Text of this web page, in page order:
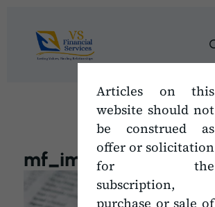
Articles on this
website should not
be construed as
offer or solicitation
for the
subscription,
purchase or sale of
content
mf_images